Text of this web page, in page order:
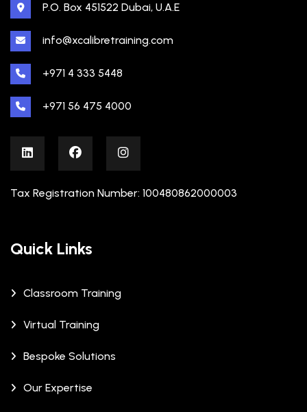
P.O. Box 451522 Dubai, U.A.E
info@xcalibretraining.com
+971 4 333 5448
+971 56 475 4000
Tax Registration Number: 100480862000003
Quick Links
Classroom Training
Virtual Training
Bespoke Solutions
Our Expertise